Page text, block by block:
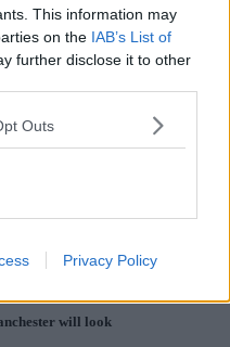
This information may
on the IAB’s List of
further disclose it to other
Outs
Privacy Policy
will look